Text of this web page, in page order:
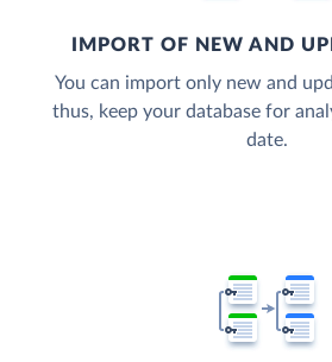
IMPORT OF NEW AND
You can import only new and
thus, keep your database for
date.